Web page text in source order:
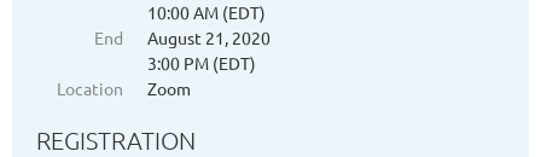
10:00 AM (EDT)
End
August 21, 2020
3:00 PM (EDT)
Location
Zoom
REGISTRATION